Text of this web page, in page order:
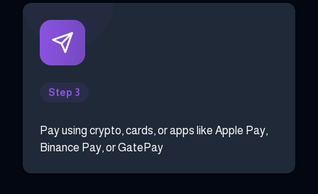
Step 3
Pay using crypto, cards, or apps like Apple Pay,
Binance Pay, or GatePay